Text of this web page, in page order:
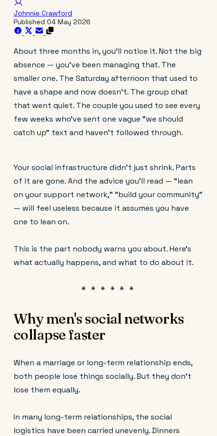
Johnnie Crawford
Published 04 May 2026
About three months in, you'll notice it. Not the big
absence — you've been managing that. The
smaller one. The Saturday afternoon that used to
have a shape and now doesn't. The group chat
that went quiet. The couple you used to see every
few weeks who've sent one vague "we should
catch up" text and haven't followed through.
Your social infrastructure didn't just shrink. Parts
of it are gone. And the advice you'll read — "lean
on your support network," "build your community"
— will feel useless because it assumes you have
one to lean on.
This is the part nobody warns you about. Here's
what actually happens, and what to do about it.
Why men's social networks
collapse faster
When a marriage or long-term relationship ends,
both people lose things socially. But they don't
lose them equally.
In many long-term relationships, the social
logistics have been carried unevenly. Dinners